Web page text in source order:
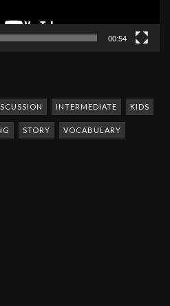
00:54
INTERMEDIATE KIDS
STORY VOCABULARY